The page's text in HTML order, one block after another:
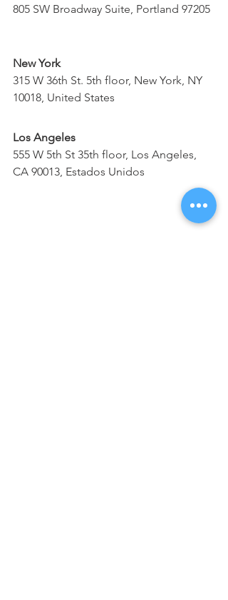
805 SW Broadway Suite, Portland 97205
New York
315 W 36th St. 5th floor, New York, NY
10018, United States
Los Angeles
555 W 5th St 35th floor, Los Angeles,
CA 90013, Estados Unidos